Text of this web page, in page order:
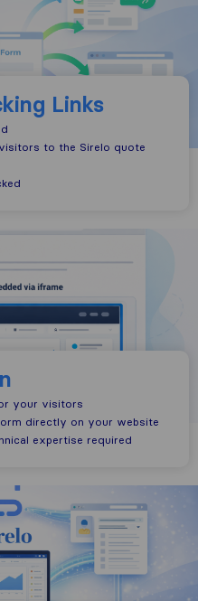
Links
to the Sirelo quote
your visitors
directly on your website
expertise required